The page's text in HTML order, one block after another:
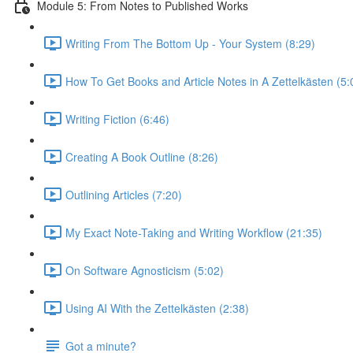
Module 5: From Notes to Published Works
Writing From The Bottom Up - Your System (8:29)
How To Get Books and Article Notes in A Zettelkästen
Writing Fiction (6:46)
Creating A Book Outline (8:26)
Outlining Articles (7:20)
My Exact Note-Taking and Writing Workflow (21:35)
On Software Agnosticism (5:02)
Using AI With the Zettelkästen (2:38)
Got a minute?